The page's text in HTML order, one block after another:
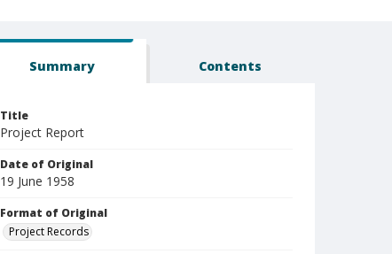
Summary Contents
Title
Project Report
Date of Original
19 June 1958
Format of Original
Project Records